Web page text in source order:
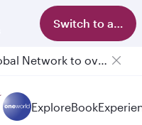
Switch to app
Qatar Airways Expands Global Network to over 160 Destinations
Passengers flying between Doha and Auckland on QR914 and QR915
ExploreBook